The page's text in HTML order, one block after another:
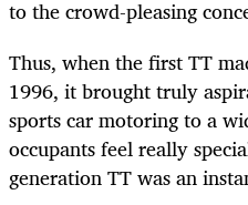
to the crowd-pleasing
Thus, when the first TT
1996, it brought truly
sports car motoring to a
occupants feel really
generation TT was an